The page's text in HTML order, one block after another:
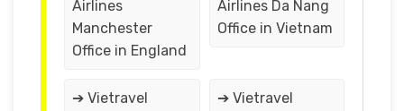
Airlines
Manchester
Office in England
Airlines Da Nang
Office in Vietnam
➔ Vietravel
➔ Vietravel